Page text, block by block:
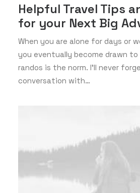
Helpful Travel Tips
for your Next Big
When you are alone for days or
you eventually become drawn to
randos is the norm. I’ll never
conversation with…